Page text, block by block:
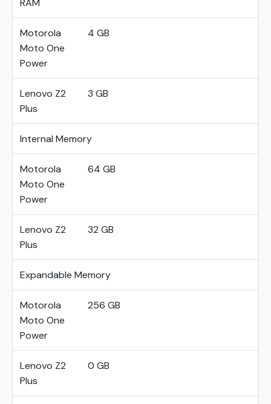
RAM
Motorola
Moto One
Power
4 GB
Lenovo Z2
Plus
3 GB
Internal Memory
Motorola
Moto One
Power
64 GB
Lenovo Z2
Plus
32 GB
Expandable Memory
Motorola
Moto One
Power
256 GB
Lenovo Z2
Plus
0 GB